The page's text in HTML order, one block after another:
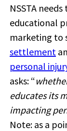
NSSTA
educational
marketing to
settlement
personal
asks: “
educates its
impacting
Note: as a